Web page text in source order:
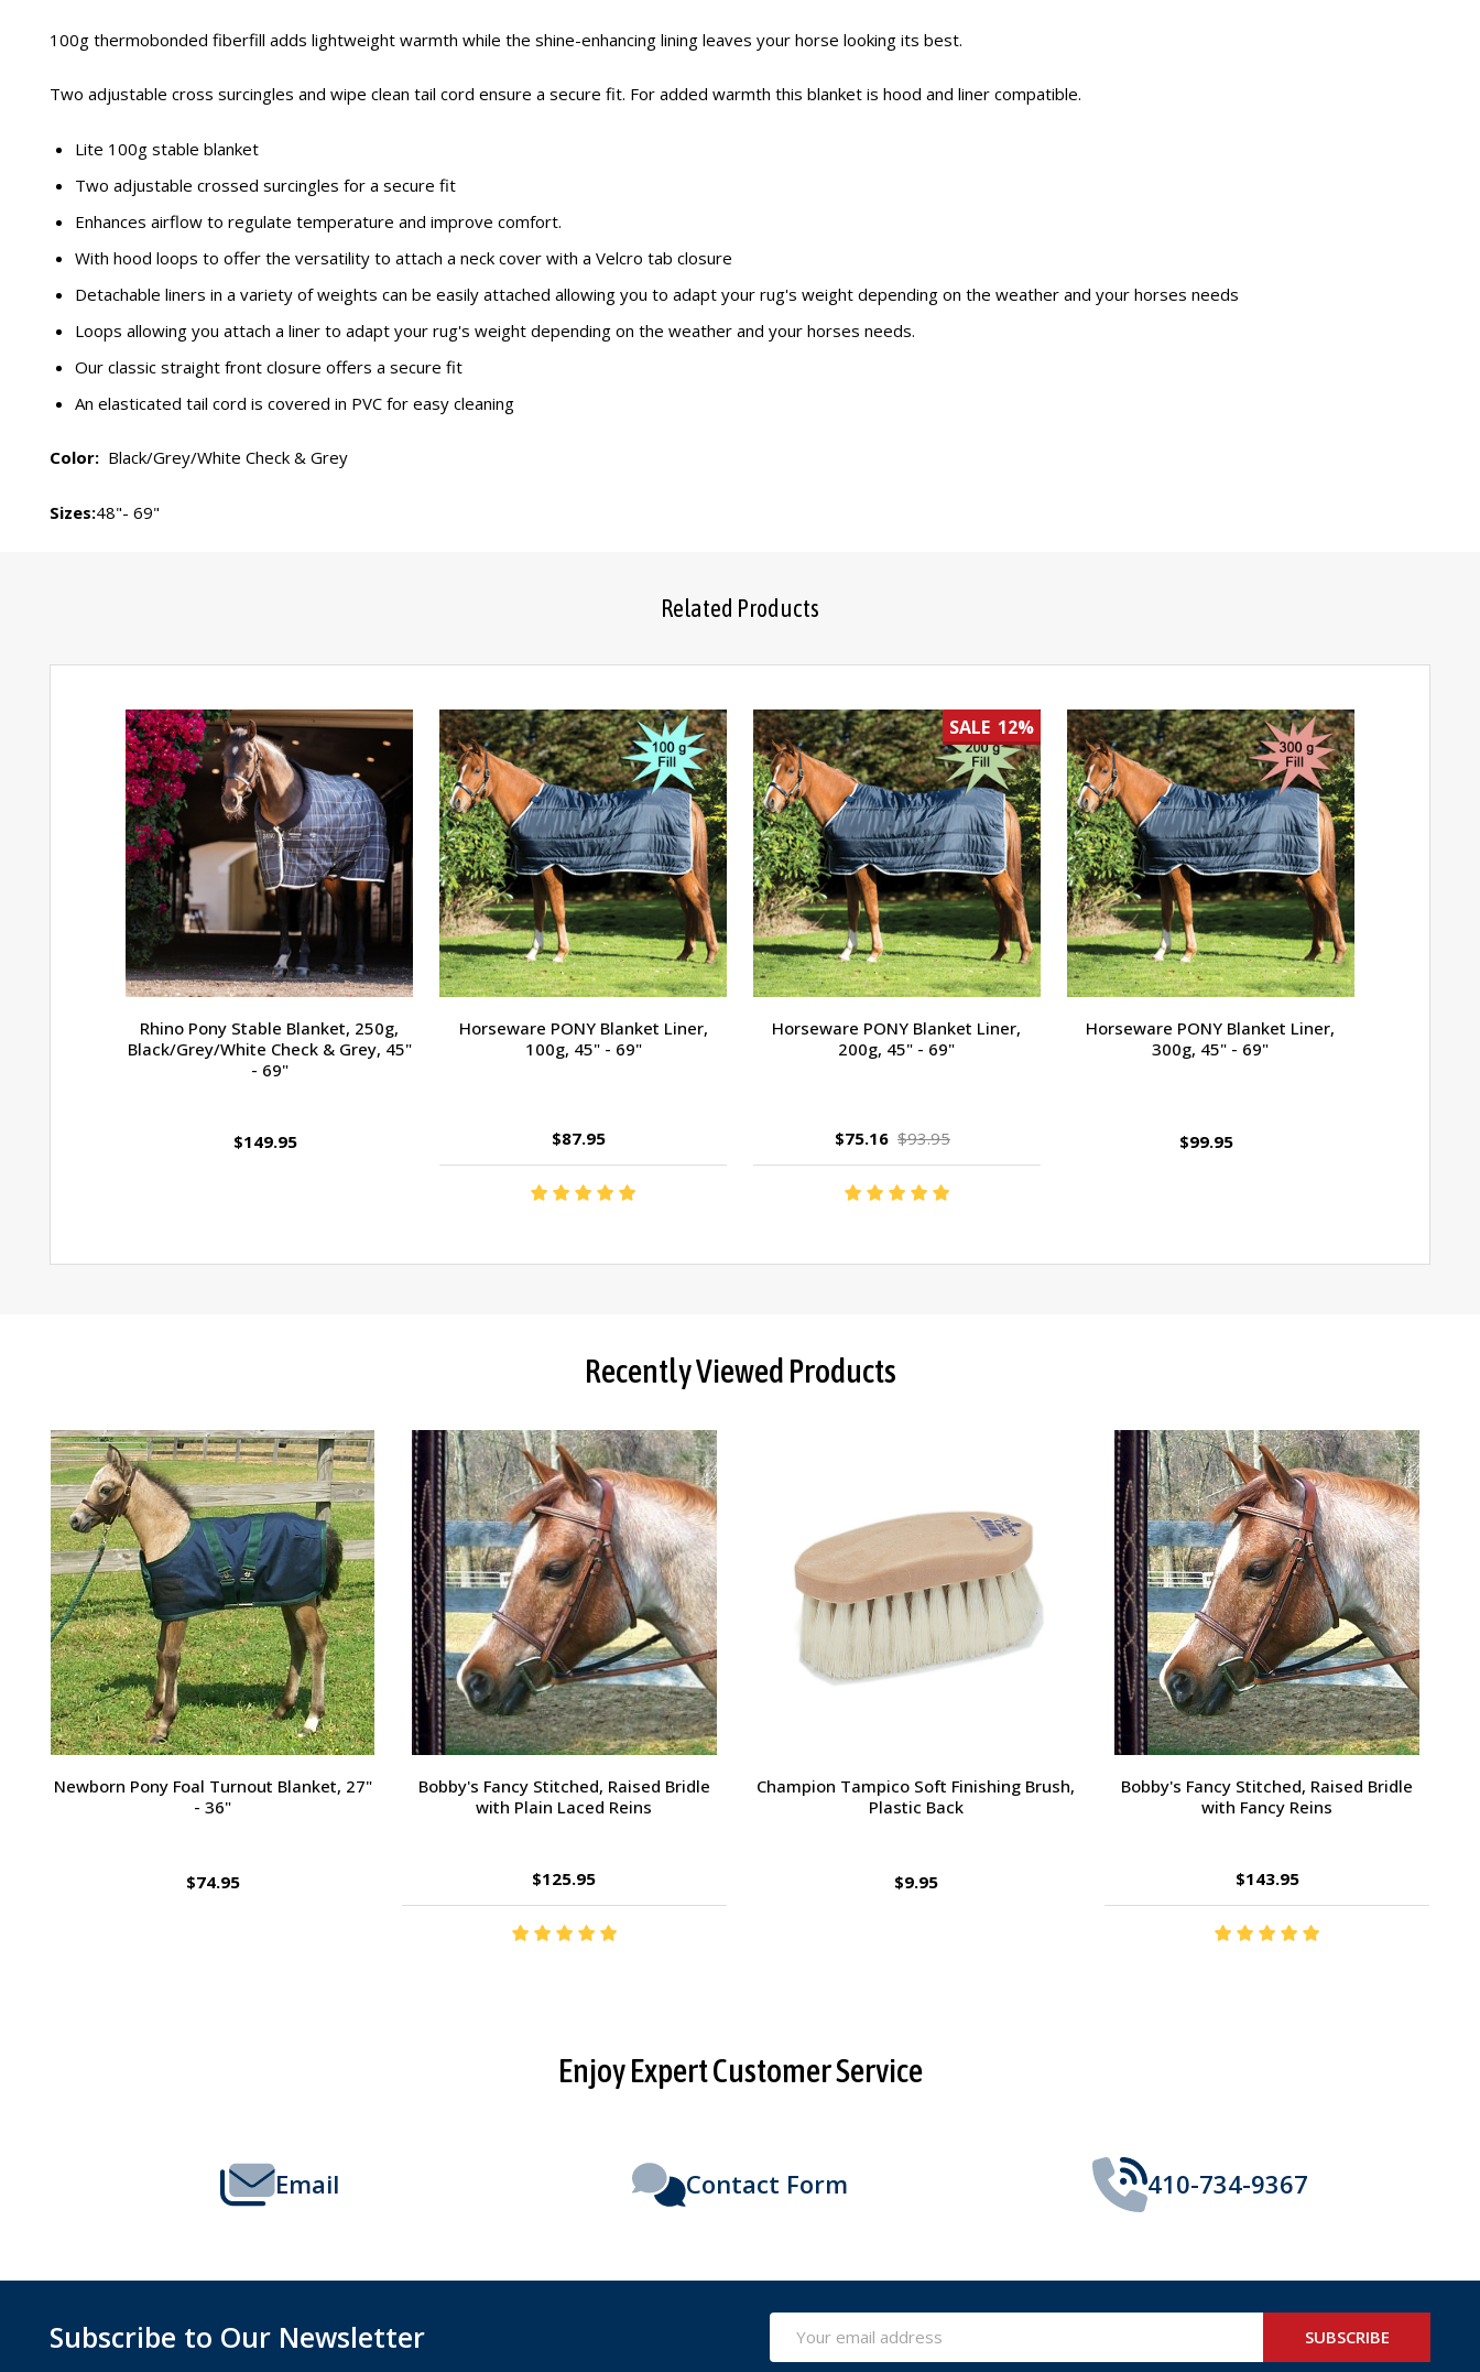
100g thermobonded fiberfill adds lightweight warmth while the shine-enhancing lining leaves your horse looking its best.
Two adjustable cross surcingles and wipe clean tail cord ensure a secure fit. For added warmth this blanket is hood and liner compatible.
Lite 100g stable blanket
Two adjustable crossed surcingles for a secure fit
Enhances airflow to regulate temperature and improve comfort.
With hood loops to offer the versatility to attach a neck cover with a Velcro tab closure
Detachable liners in a variety of weights can be easily attached allowing you to adapt your rug's weight depending on the weather and your horses needs
Loops allowing you attach a liner to adapt your rug's weight depending on the weather and your horses needs.
Our classic straight front closure offers a secure fit
An elasticated tail cord is covered in PVC for easy cleaning
Color: Black/Grey/White Check & Grey
Sizes:48"- 69"
Related Products
Rhino Pony Stable Blanket, 250g,
Black/Grey/White Check & Grey, 45"
- 69"
$149.95
Horseware PONY Blanket Liner,
100g, 45" - 69"
$87.95
SALE 12%
Horseware PONY Blanket Liner,
200g, 45" - 69"
$75.16 $93.95
Horseware PONY Blanket Liner,
300g, 45" - 69"
$99.95
Recently Viewed Products
Passport Plain Raised Bridle
$109.95
Horsehead Hoof Pick
$2.95
Charlie's Bug Off Fly Mask - Large Pony /
Small Horse
$27.95
Ernest's Special Christmas
$14.35
Enjoy Expert Customer Service
Email Contact Form 410-734-9367
Subscribe to Our Newsletter
Address
SUBSCRIBE